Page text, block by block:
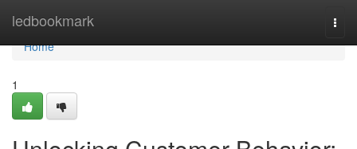
ledbookmark
Home
Home
1